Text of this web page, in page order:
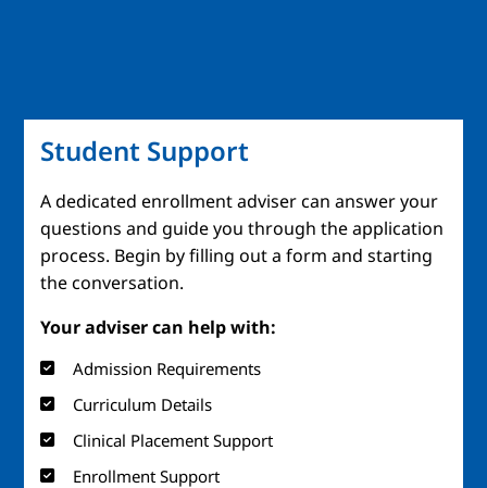
Student Support
A dedicated enrollment adviser can answer your
questions and guide you through the application
process. Begin by filling out a form and starting
the conversation.
Your adviser can help with:
Admission Requirements
Curriculum Details
Clinical Placement Support
Enrollment Support